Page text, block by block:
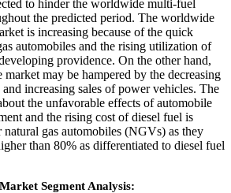
to hinder the worldwide multi-fuel
the predicted period. The worldwide
is increasing because of the quick
automobiles and the rising utilization of
providence. On the other hand,
may be hampered by the decreasing
increasing sales of power vehicles. The
the unfavorable effects of automobile
and the rising cost of diesel fuel is
natural gas automobiles (NGVs) as they
than 80% as differentiated to diesel fuel
Segment Analysis: